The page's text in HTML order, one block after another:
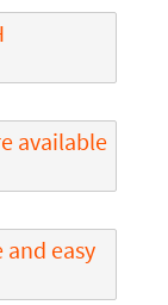
available
easy